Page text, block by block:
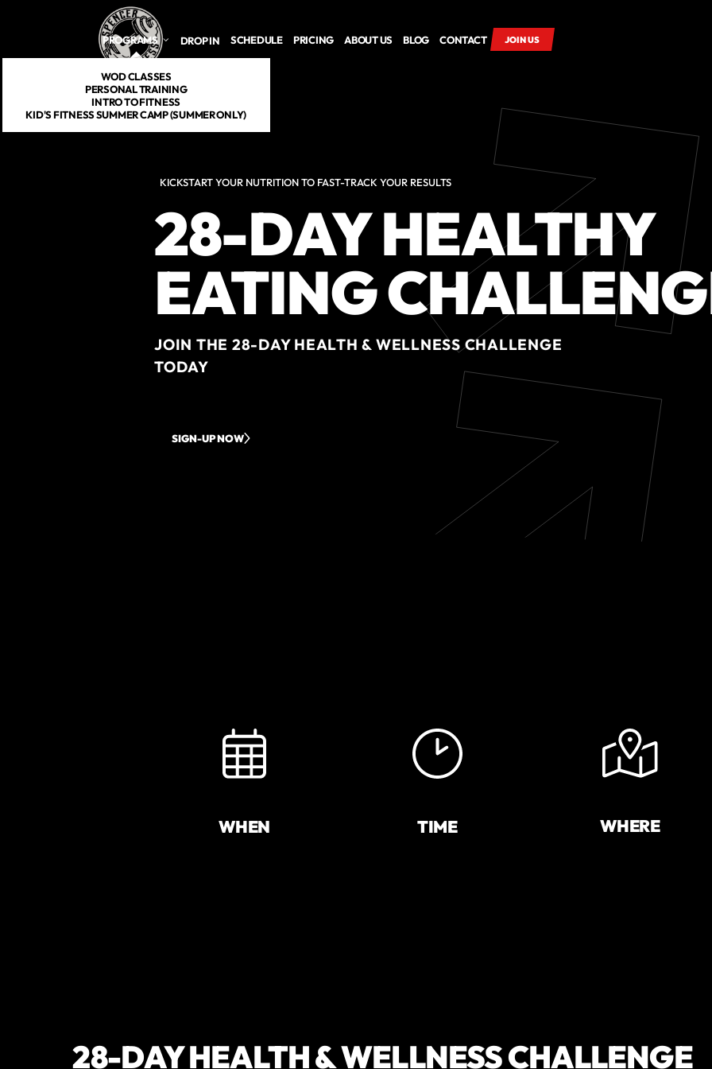
PROGRAMS
WOD CLASSES
PERSONAL TRAINING
INTRO TO FITNESS
KID'S FITNESS SUMMER CAMP (SUMMER ONLY)
DROP IN SCHEDULE PRICING ABOUT US BLOG CONTACT JOIN US
KICKSTART YOUR NUTRITION TO FAST-TRACK YOUR RESULTS
28-DAY HEALTHY
EATING
JOIN THE 28-DAY HEALTH & WELLNESS CHALLENGE
TODAY
SIGN-UP NOW
WHEN TIME WHERE
28-DAY HEALTH & WELLNESS CHALLENGE